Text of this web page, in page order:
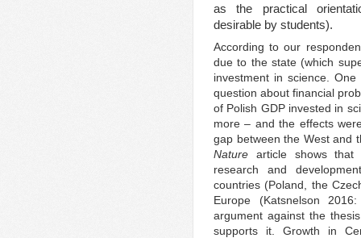
as the practical
desirable by students).
According to our
due to the state (which
investment in science.
question about financial
of Polish GDP invested in
more – and the effects
gap between the West and
Nature article shows that
research and
countries (Poland, the
Europe (Katsnelson
argument against the
supports it. Growth in